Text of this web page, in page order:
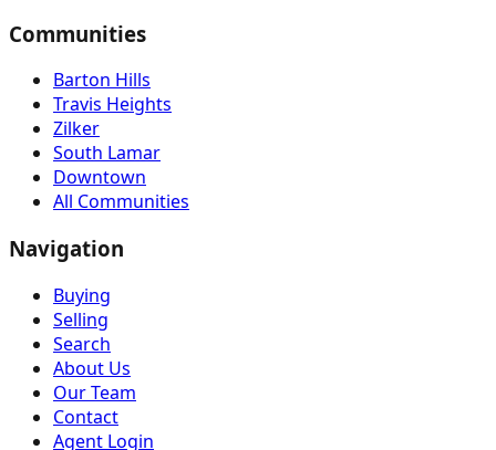
Communities
Barton Hills
Travis Heights
Zilker
South Lamar
Downtown
All Communities
Navigation
Buying
Selling
Search
About Us
Our Team
Contact
Agent Login